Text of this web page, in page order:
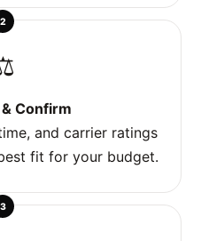
2
Confirm
and carrier ratings
fit for your budget.
3